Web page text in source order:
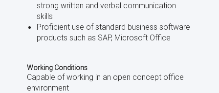
strong written and verbal communication
skills
Proficient use of standard business software
products such as SAP, Microsoft Office
Working Conditions
Capable of working in an open concept office
environment